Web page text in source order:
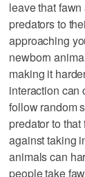
leave that
predators to
approaching
newborn
making it
interaction can
follow random
predator to
against taking
animals can
people take